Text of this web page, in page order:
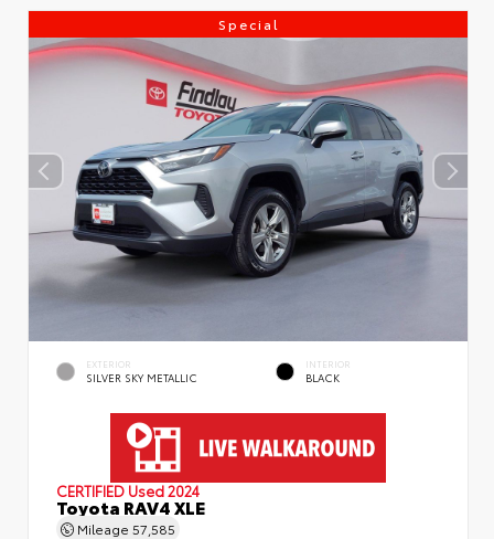
Special
EXTERIOR
SILVER SKY METALLIC
INTERIOR
BLACK
CERTIFIED Used 2024
Toyota RAV4 XLE
Mileage 57,585